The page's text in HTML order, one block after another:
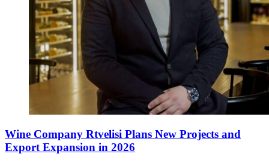
Wine Company Rtvelisi Plans New Projects and
Export Expansion in 2026